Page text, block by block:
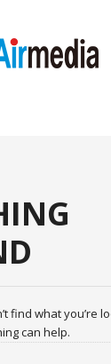
find what you’re
can help.